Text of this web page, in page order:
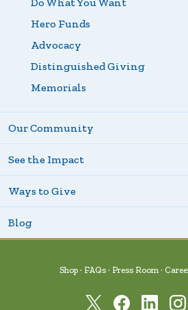
Hero Funds
Advocacy
Distinguished Giving
Memorials
Our Community
See the Impact
Ways to Give
Blog
Shop FAQs Press Room